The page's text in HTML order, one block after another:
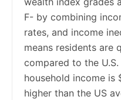
2020 6.9%
2021 6.5%
2023 5.4%
F- by combining
rates, and income
means residents are
compared to the
household income is
higher than the US